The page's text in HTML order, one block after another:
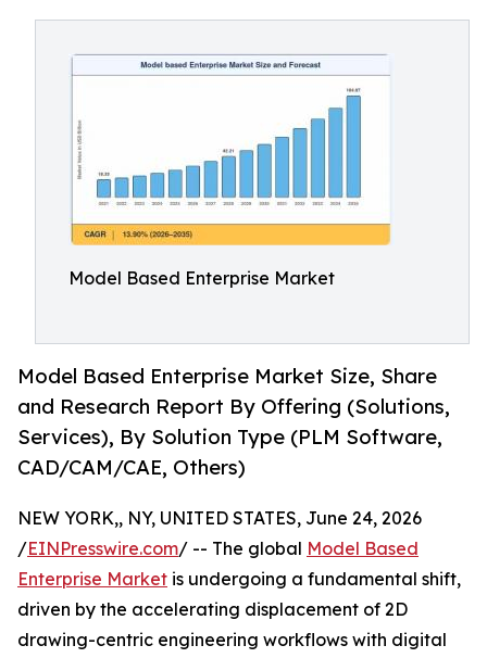
Model Based Enterprise Market
Model Based Enterprise Market Size, Share
and Research Report By Offering (Solutions,
Services), By Solution Type (PLM Software,
CAD/CAM/CAE, Others)
NEW YORK,, NY, UNITED STATES, June 24, 2026
/EINPresswire.com/ -- The global Model Based
Enterprise Market is undergoing a fundamental shift,
driven by the accelerating displacement of 2D
drawing-centric engineering workflows with digital